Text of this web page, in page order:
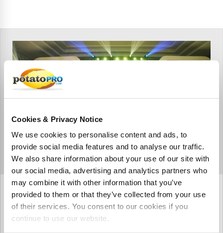
Cookies & Privacy Notice
We use cookies to personalise content and ads, to
provide social media features and to analyse our traffic.
We also share information about your use of our site with
our social media, advertising and analytics partners who
may combine it with other information that you’ve
provided to them or that they’ve collected from your use
of their services. You consent to our cookies if you
continue to use our website.
oktober 08, 2023
ANUFOOD India 2023 wraps up,
charting a prosperous path for